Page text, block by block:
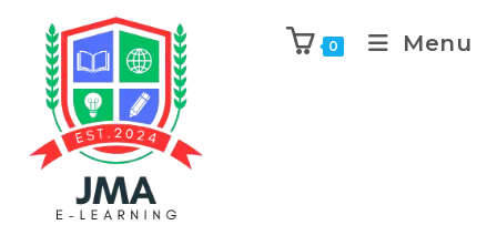
0 Menu
Previous Product